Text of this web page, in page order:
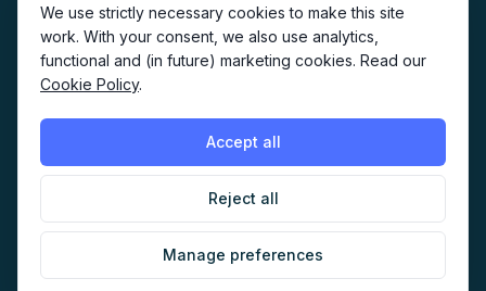
We use strictly necessary cookies to make this site
work. With your consent, we also use analytics,
functional and (in future) marketing cookies. Read our
Cookie Policy.
Accept all
Reject all
Manage preferences
Methodology
Privacy
Terms
Creates your account and
newsletter signup.
©2026AI Marketers Media
Cookie preferences